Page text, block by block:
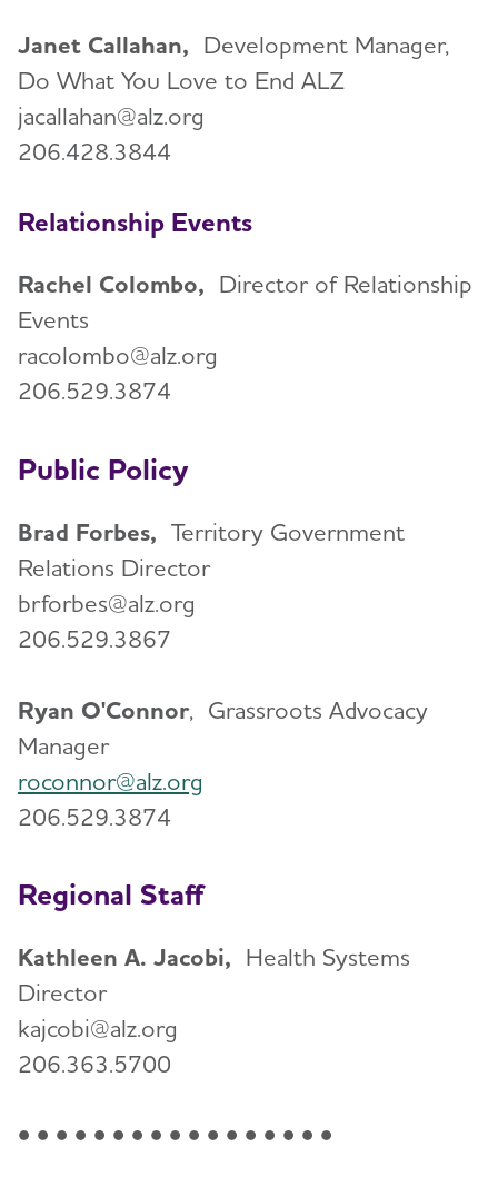
Janet Callahan, Development Manager,
Do What You Love to End ALZ
jacallahan@alz.org
206.428.3844
Relationship Events
Rachel Colombo, Director of Relationship
Events
racolombo@alz.org
206.529.3874
Public Policy
Brad Forbes, Territory Government
Relations Director
brforbes@alz.org
206.529.3867
Ryan O'Connor, Grassroots Advocacy
Manager
roconnor@alz.org
206.529.3874
Regional Staff
Kathleen A. Jacobi, Health Systems
Director
kajcobi@alz.org
206.363.5700
• • • • • • • • • • • • • • • • •